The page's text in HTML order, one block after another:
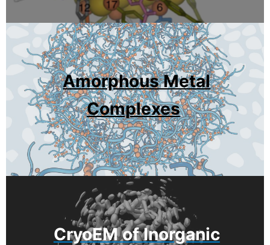
Amorphous Metal
Complexes
CryoEM of Inorganic